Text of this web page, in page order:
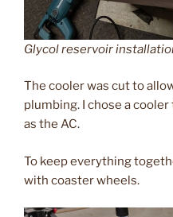
Glycol reservoir
The cooler was cut to
plumbing. I chose a
as the AC.
To keep everything
with coaster wheels.